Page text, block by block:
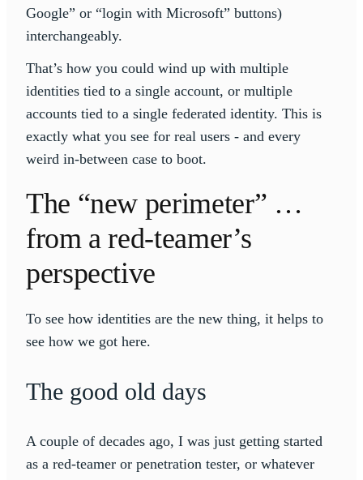
Google” or “login with Microsoft” buttons)
interchangeably.
That’s how you could wind up with multiple
identities tied to a single account, or multiple
accounts tied to a single federated identity. This is
exactly what you see for real users - and every
weird in-between case to boot.
The “new perimeter” …
from a red-teamer’s
perspective
To see how identities are the new thing, it helps to
see how we got here.
The good old days
A couple of decades ago, I was just getting started
as a red-teamer or penetration tester, or whatever